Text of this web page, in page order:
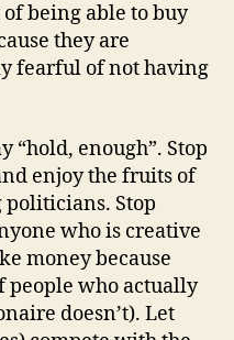
being able to buy
they are
fearful of not having
“hold, enough”. Stop
enjoy the fruits of
politicians. Stop
who is creative
money because
people who actually
doesn’t). Let